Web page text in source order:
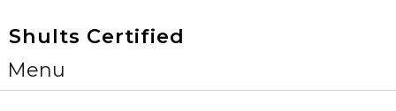
Shults Certified
Menu